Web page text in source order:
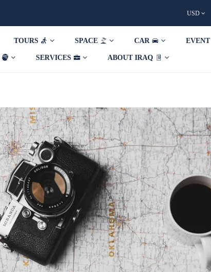
USD
TOURS SPACE CAR EVENT
SERVICES ABOUT IRAQ